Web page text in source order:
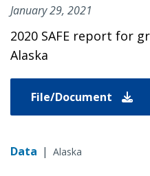
January 29, 2021
2020 SAFE report for
Alaska
File/Document
Data | Alaska